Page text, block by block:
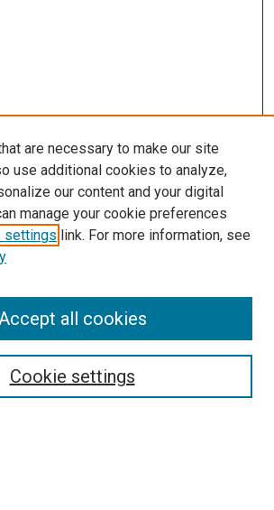
are necessary to make our site
use additional cookies to analyze,
our content and your digital
manage your cookie preferences
settings link. For more information, see
Cookie settings
all cookies